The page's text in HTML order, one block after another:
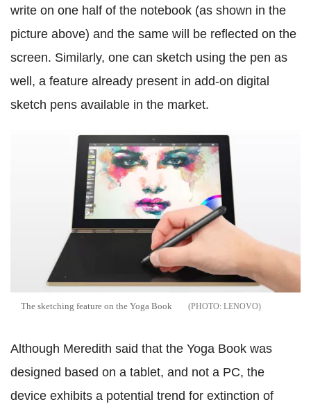
write on one half of the notebook (as shown in the
picture above) and the same will be reflected on the
screen. Similarly, one can sketch using the pen as
well, a feature already present in add-on digital
sketch pens available in the market.
The sketching feature on the Yoga Book LENOVO
Although Meredith said that the Yoga Book was
designed based on a tablet, and not a PC, the
device exhibits a potential trend for extinction of